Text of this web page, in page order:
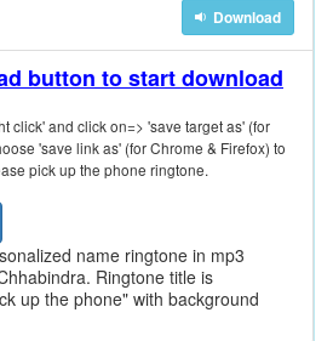
Download
button to start download
click' and click on=> 'save target as' (for
'save link as' (for Chrome & Firefox) to
pick up the phone ringtone.
name ringtone in mp3
Ringtone title is
up the phone" with background